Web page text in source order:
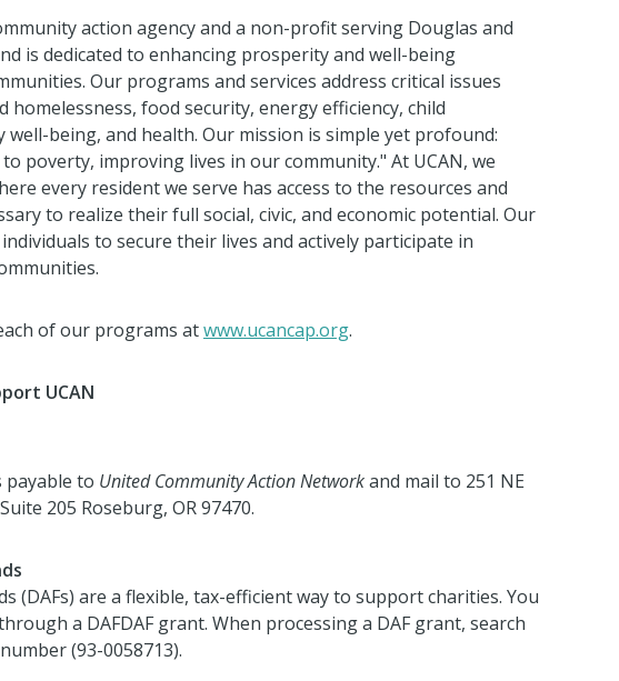
action agency and a non-profit serving Douglas and
is dedicated to enhancing prosperity and well-being
Our programs and services address critical issues
homelessness, food security, energy efficiency, child
well-being, and health. Our mission is simple yet profound:
poverty, improving lives in our community." At UCAN, we
every resident we serve has access to the resources and
to realize their full social, civic, and economic potential. Our
to secure their lives and actively participate in
of our programs atwww.ucancap.org.
UCAN
payable to United Community Action Networkand mail to 251 NE
205 Roseburg, OR 97470.
(DAFs) are a flexible, tax-efficient way to support charities. You
a DAFDAF grant. When processing a DAF grant, search
(93-0058713).